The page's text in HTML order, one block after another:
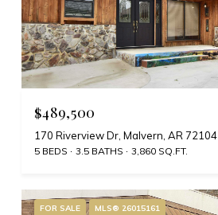
$489,500
170 Riverview Dr, Malvern, AR 72104
5 BEDS 3.5 BATHS 3,860 SQ.FT.
FOR SALE MLS® 26015161